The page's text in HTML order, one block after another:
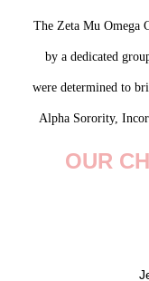
The Zeta Mu Omega
by a dedicated
were determined to
Alpha Sorority,
OUR